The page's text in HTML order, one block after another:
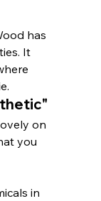
has
It
on
you
in